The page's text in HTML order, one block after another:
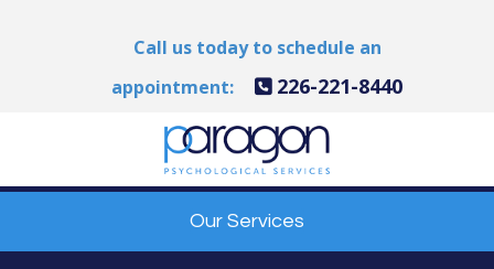
Call us today to schedule an
appointment:
226-221-8440
Our Services